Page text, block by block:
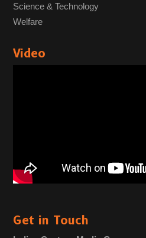
Science & Technology
Welfare
Video
Get in Touch